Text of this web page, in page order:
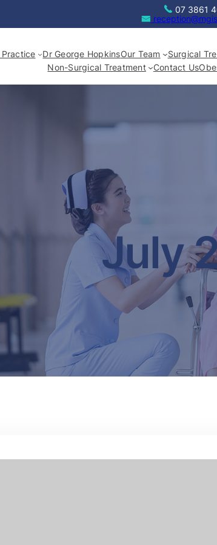
07 3861
Practice Dr George HopkinsOur Team Surgical
Non-Surgical Treatment
Contact Us
July